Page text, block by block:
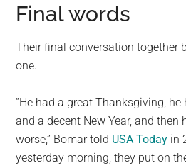
Final words
Their final conversation together
one.
”He had a great Thanksgiving,
and a decent New Year, and then
worse,” Bomar told USA Today in
yesterday morning, they put on